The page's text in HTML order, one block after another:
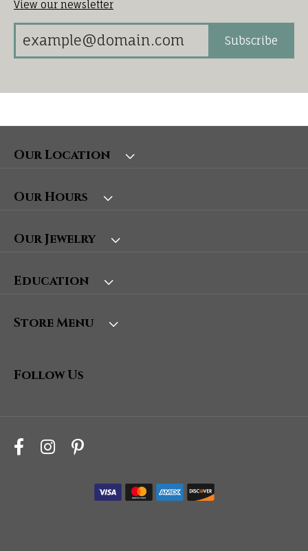
View our newsletter
Subscribe
Our Location
Our Hours
Our Jewelry
Education
Store Menu
Follow Us